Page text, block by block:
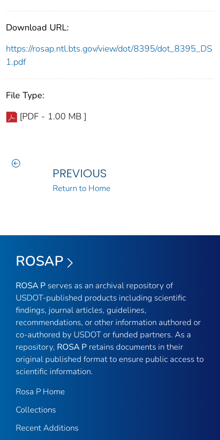
Download URL:
https://rosap.ntl.bts.gov/view/dot/8395/dot_8395_DS
1.pdf
File Type:
[PDF - 1.00 MB ]
PREVIOUS
Return to Home
ROSAP
ROSA P serves as an archival repository of
USDOT-published products including scientific
findings, journal articles, guidelines,
recommendations, or other information authored or
co-authored by USDOT or funded partners. As a
repository, ROSA P retains documents in their
original published format to ensure public access to
scientific information.
Rosa P Home
Collections
Recent Additions